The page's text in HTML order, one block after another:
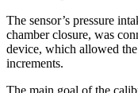
The sensor’s pressure
chamber closure, was
device, which allowed
increments.